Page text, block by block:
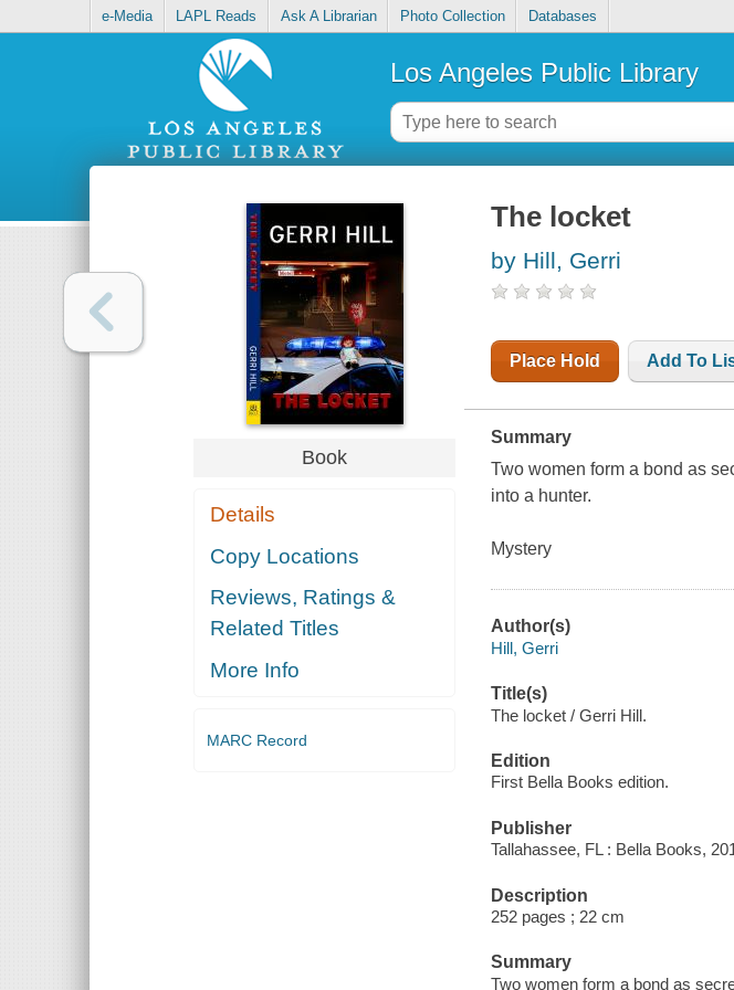
e-Media LAPL Reads Ask A Librarian Photo Collection Databases
Los Angeles Public Library
Book
Details
Copy Locations
Reviews, Ratings &
Related Titles
More Info
MARC Record
The locket
by Hill, Gerri
Place Hold Add To
Summary
Two women form a bond as
into a hunter.
Mystery
Author(s)
Hill, Gerri
Title(s)
The locket / Gerri Hill.
Edition
First Bella Books edition.
Publisher
Tallahassee, FL : Bella Books,
Description
252 pages ; 22 cm
Summary
Two women form a bond as